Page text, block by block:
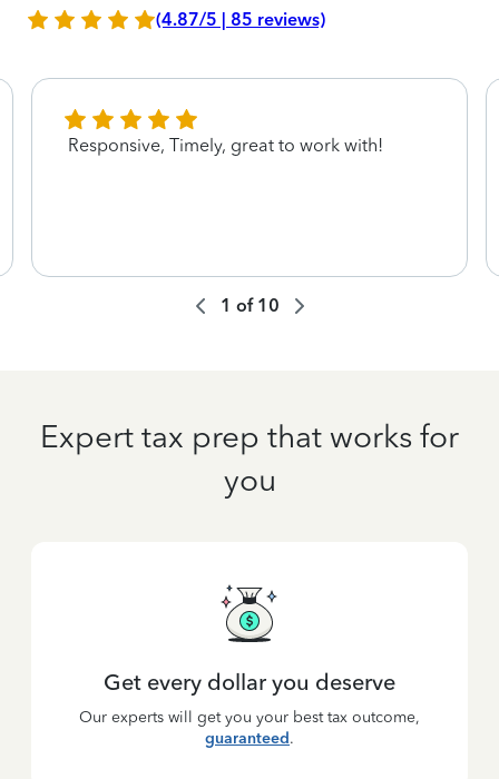
(4.87/5 | 85 reviews)
Responsive, Timely, great to work with!
1 of 10
Expert tax prep that works for
you
Get every dollar you deserve
Our experts will get you your best tax outcome,
guaranteed.